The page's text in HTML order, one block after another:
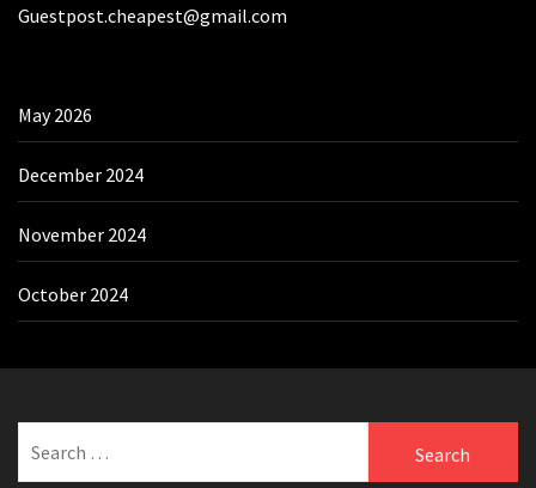
Guestpost.cheapest@gmail.com
May 2026
December 2024
November 2024
October 2024
for: